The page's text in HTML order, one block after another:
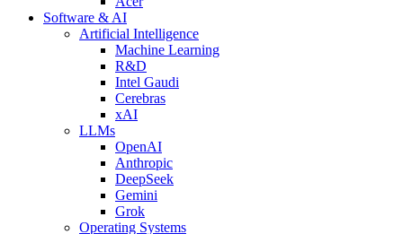
Software & AI
Artificial Intelligence
Machine Learning
R&D
Intel Gaudi
Cerebras
xAI
LLMs
OpenAI
Anthropic
DeepSeek
Gemini
Grok
Operating Systems